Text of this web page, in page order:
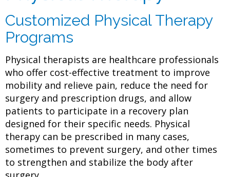
Customized Physical Therapy
Programs
Physical therapists are healthcare professionals
who offer cost-effective treatment to improve
mobility and relieve pain, reduce the need for
surgery and prescription drugs, and allow
patients to participate in a recovery plan
designed for their specific needs. Physical
therapy can be prescribed in many cases,
sometimes to prevent surgery, and other times
to strengthen and stabilize the body after